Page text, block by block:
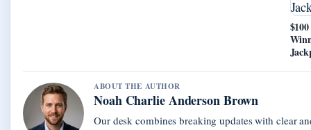
ABOUT THE AUTHOR
Noah Charlie Anderson Brown
Our desk combines breaking updates with clear